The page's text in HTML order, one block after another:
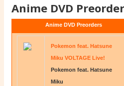
Anime DVD
Anime DVD Preorders
Pokemon feat. Hatsune
Miku VOLTAGE Live!
Pokemon feat. Hatsune
Miku